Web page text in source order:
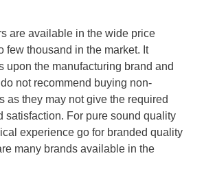
are available in the wide price
few thousand in the market. It
upon the manufacturing brand and
not recommend buying non-
as they may not give the required
satisfaction. For pure sound quality
experience go for branded quality
many brands available in the